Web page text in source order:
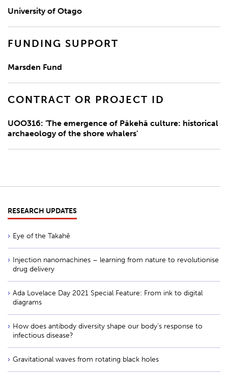
University of Otago
FUNDING SUPPORT
Marsden Fund
CONTRACT OR PROJECT ID
UOO316: 'The emergence of Pākehā culture: historical
archaeology of the shore whalers'
RESEARCH UPDATES
Eye of the Takahē
Injection nanomachines – learning from nature to revolutionise
drug delivery
Ada Lovelace Day 2021 Special Feature: From ink to digital
diagrams
How does antibody diversity shape our body’s response to
infectious disease?
Gravitational waves from rotating black holes